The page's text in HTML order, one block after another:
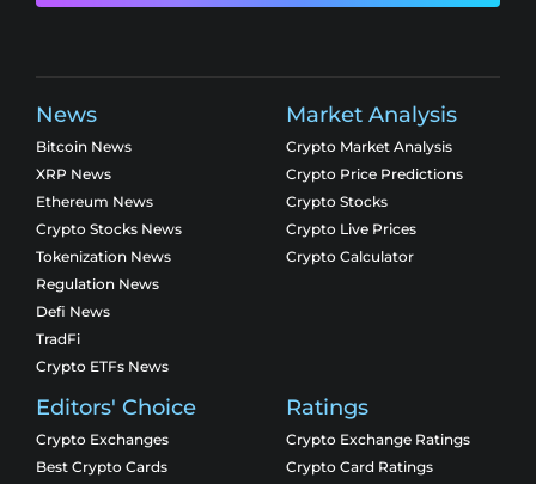
News
Bitcoin News
XRP News
Ethereum News
Crypto Stocks News
Tokenization News
Regulation News
Defi News
TradFi
Crypto ETFs News
Market Analysis
Crypto Market Analysis
Crypto Price Predictions
Crypto Stocks
Crypto Live Prices
Crypto Calculator
Editors' Choice
Crypto Exchanges
Best Crypto Cards
Ratings
Crypto Exchange Ratings
Crypto Card Ratings